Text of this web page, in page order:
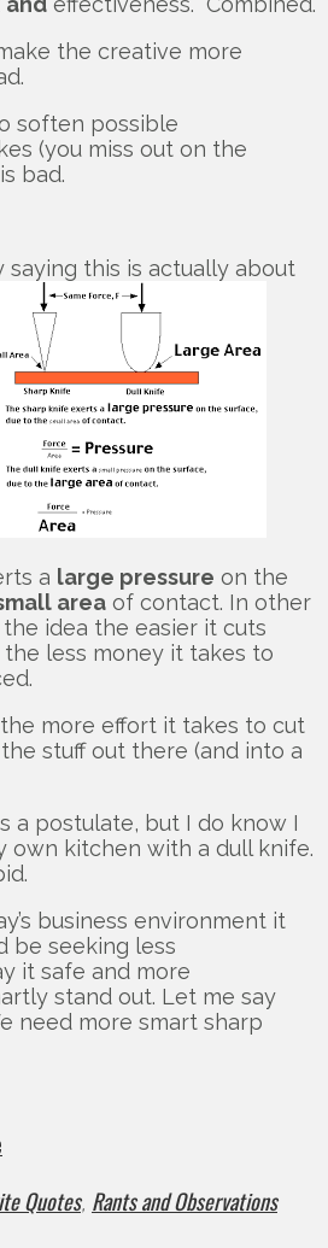
the creative more
soften possible
(you miss out on the
bad.
saying this is actually about
a large pressure on the
area of contact. In other
idea the easier it cuts
less money it takes to
more effort it takes to cut
stuff out there (and into a
a postulate, but I do know I
own kitchen with a dull knife.
business environment it
be seeking less
it safe and more
stand out. Let me say
need more smart sharp
Quotes, Rants and Observations